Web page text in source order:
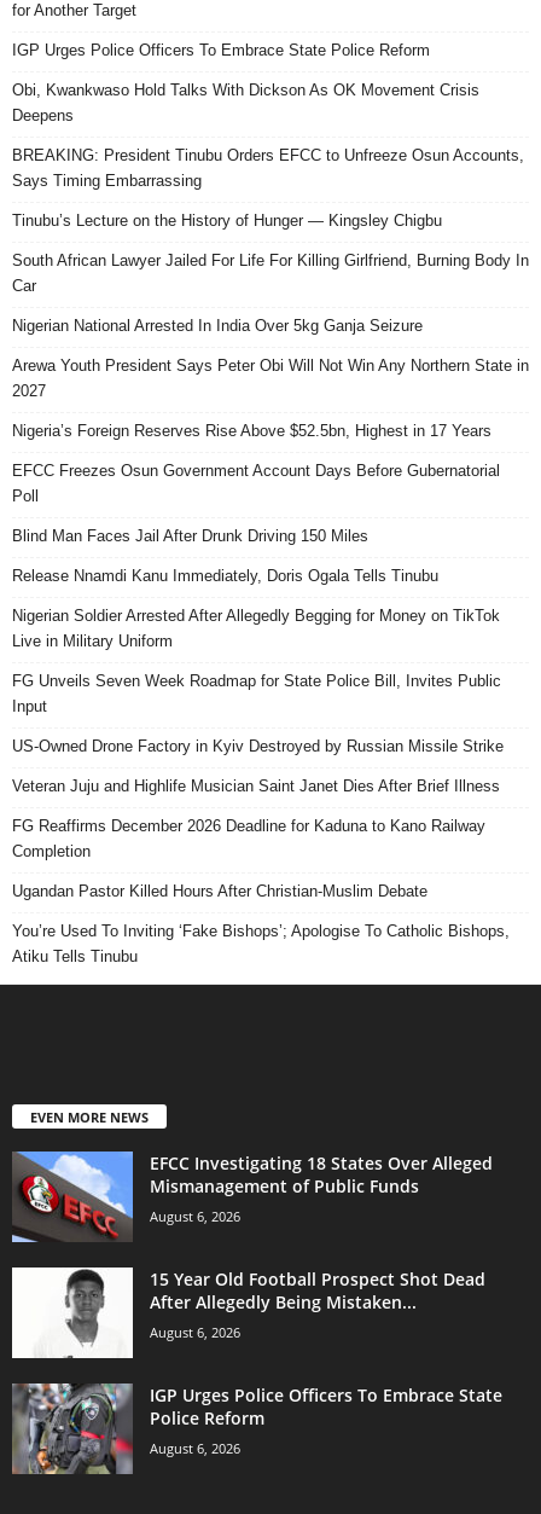
for Another Target
IGP Urges Police Officers To Embrace State Police Reform
Obi, Kwankwaso Hold Talks With Dickson As OK Movement Crisis
Deepens
BREAKING: President Tinubu Orders EFCC to Unfreeze Osun Accounts,
Says Timing Embarrassing
Tinubu’s Lecture on the History of Hunger — Kingsley Chigbu
South African Lawyer Jailed For Life For Killing Girlfriend, Burning Body In
Car
Nigerian National Arrested In India Over 5kg Ganja Seizure
Arewa Youth President Says Peter Obi Will Not Win Any Northern State in
2027
Nigeria’s Foreign Reserves Rise Above $52.5bn, Highest in 17 Years
EFCC Freezes Osun Government Account Days Before Gubernatorial
Poll
Blind Man Faces Jail After Drunk Driving 150 Miles
Release Nnamdi Kanu Immediately, Doris Ogala Tells Tinubu
Nigerian Soldier Arrested After Allegedly Begging for Money on TikTok
Live in Military Uniform
FG Unveils Seven Week Roadmap for State Police Bill, Invites Public
Input
US-Owned Drone Factory in Kyiv Destroyed by Russian Missile Strike
Veteran Juju and Highlife Musician Saint Janet Dies After Brief Illness
FG Reaffirms December 2026 Deadline for Kaduna to Kano Railway
Completion
Ugandan Pastor Killed Hours After Christian-Muslim Debate
You’re Used To Inviting ‘Fake Bishops’; Apologise To Catholic Bishops,
Atiku Tells Tinubu
EVEN MORE NEWS
EFCC Investigating 18 States Over Alleged
Mismanagement of Public Funds
August 6, 2026
15 Year Old Football Prospect Shot Dead
After Allegedly Being Mistaken...
August 6, 2026
IGP Urges Police Officers To Embrace State
Police Reform
August 6, 2026